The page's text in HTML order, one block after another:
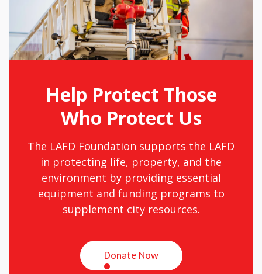
Help Protect Those
Who Protect Us
The LAFD Foundation supports the LAFD
in protecting life, property, and the
environment by providing essential
equipment and funding programs to
supplement city resources.
Donate Now